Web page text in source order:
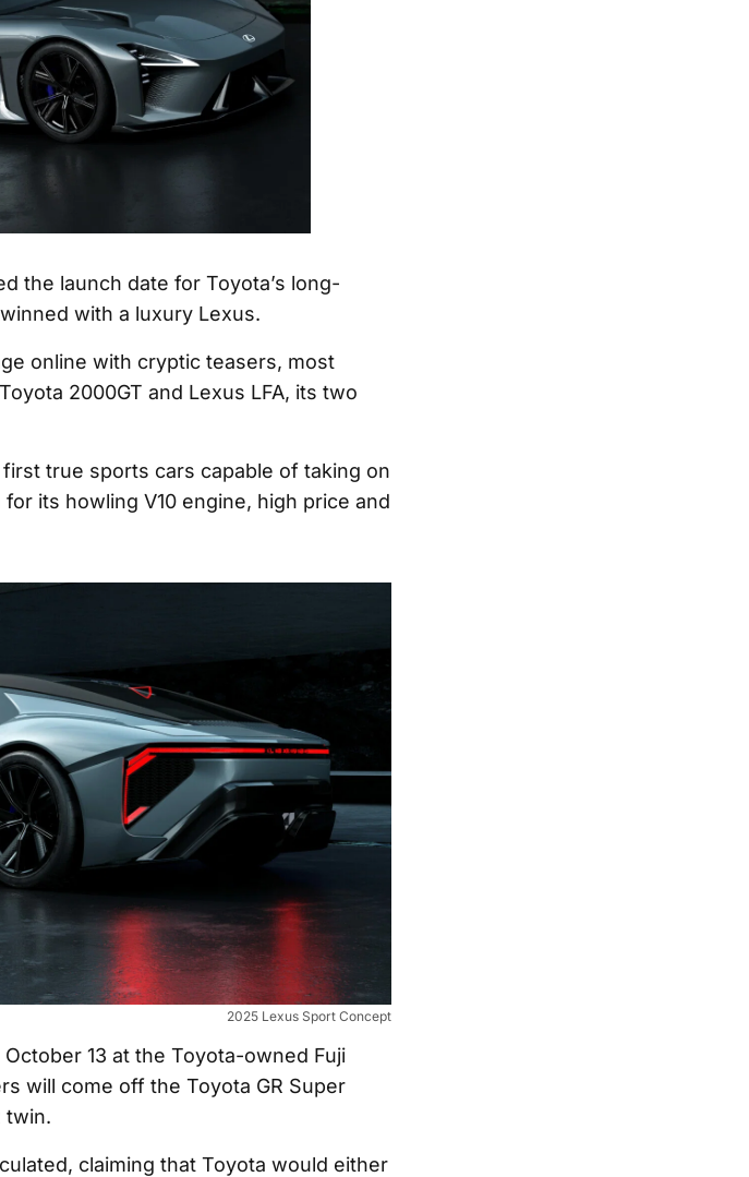
the launch date for Toyota’s long-
with a luxury Lexus.
online with cryptic teasers, most
2000GT and Lexus LFA, its two
true sports cars capable of taking on
its howling V10 engine, high price and
2025 Lexus Sport Concept
13 at the Toyota-owned Fuji
will come off the Toyota GR Super
twin.
claiming that Toyota would either